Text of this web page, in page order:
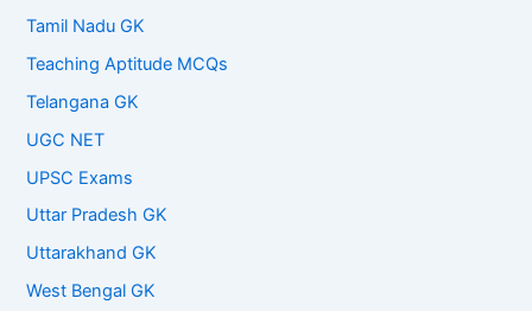
Tamil Nadu GK
Teaching Aptitude MCQs
Telangana GK
UGC NET
UPSC Exams
Uttar Pradesh GK
Uttarakhand GK
West Bengal GK